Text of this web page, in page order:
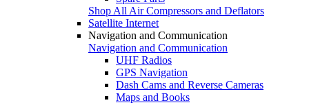
Shop All Air Compressors and Deflators
Satellite Internet
Navigation and Communication
Navigation and Communication
UHF Radios
GPS Navigation
Dash Cams and Reverse Cameras
Maps and Books